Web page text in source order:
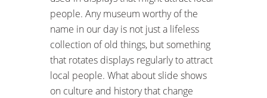
people. Any museum worthy of the
name in our day is not just a lifeless
collection of old things, but something
that rotates displays regularly to attract
local people. What about slide shows
on culture and history that change